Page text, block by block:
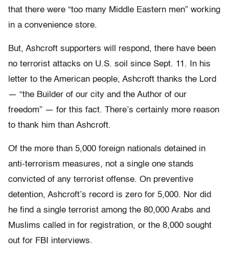
that there were “too many Middle Eastern men” working
in a convenience store.
But, Ashcroft supporters will respond, there have been
no terrorist attacks on U.S. soil since Sept. 11. In his
letter to the American people, Ashcroft thanks the Lord
— “the Builder of our city and the Author of our
freedom” — for this fact. There’s certainly more reason
to thank him than Ashcroft.
Of the more than 5,000 foreign nationals detained in
anti-terrorism measures, not a single one stands
convicted of any terrorist offense. On preventive
detention, Ashcroft’s record is zero for 5,000. Nor did
he find a single terrorist among the 80,000 Arabs and
Muslims called in for registration, or the 8,000 sought
out for FBI interviews.